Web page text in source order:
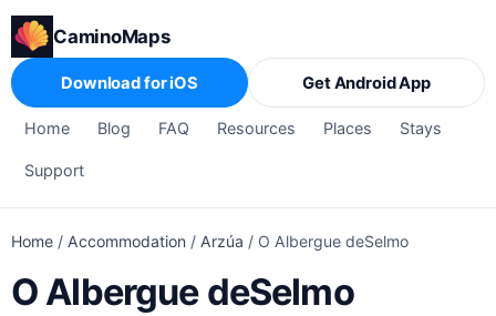
CaminoMaps
Home Blog FAQ Resources Places Stays
Support
Download for iOS Get Android App
Home / Accommodation / Arzúa / O Albergue deSelmo
O Albergue deSelmo